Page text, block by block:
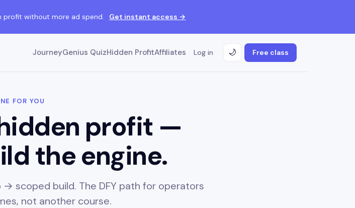
profit without more ad spend. Get instant access →
JourneyGenius QuizHidden ProfitAffiliates Log in 🌙 Free class
FOR YOU
profit —
the engine.
scoped build. The DFY path for operators
not another course.